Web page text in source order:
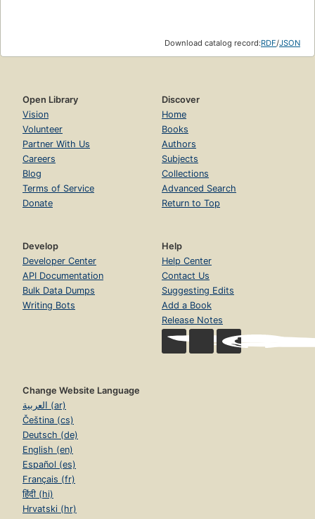
Download catalog record:RDF/JSON
Open Library
Vision
Volunteer
Partner With Us
Careers
Blog
Terms of Service
Donate
Discover
Home
Books
Authors
Subjects
Collections
Advanced Search
Return to Top
Develop
Developer Center
API Documentation
Bulk Data Dumps
Writing Bots
Help
Help Center
Contact Us
Suggesting Edits
Add a Book
Release Notes
Change Website Language
العربية (ar)
Čeština (cs)
Deutsch (de)
English (en)
Español (es)
Français (fr)
हिंदी (hi)
Hrvatski (hr)